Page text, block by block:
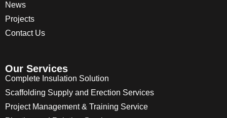
News
Projects
Contact Us
Our Services
Complete Insulation Solution
Scaffolding Supply and Erection Services
Project Management & Training Service